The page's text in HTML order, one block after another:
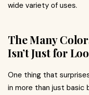
wide variety of uses.
The Many
Isn’t Just for
One thing that
in more than just basic